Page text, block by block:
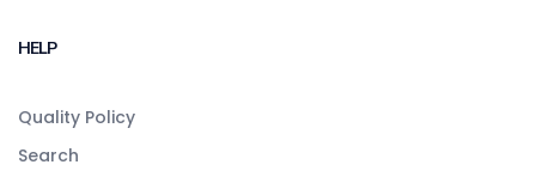
HELP
Quality Policy
Search